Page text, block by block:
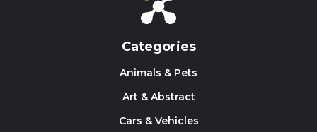
Categories
Animals & Pets
Art & Abstract
Cars & Vehicles